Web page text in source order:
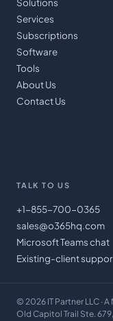
Solutions
Services
Subscriptions
Software
Tools
About Us
Contact Us
TALK TO US
+1-855-700-0365
sales@o365hq.com
Microsoft Teams chat
Existing-client
© 2026 IT Partner LLC ·
Old Capitol Trail Ste.